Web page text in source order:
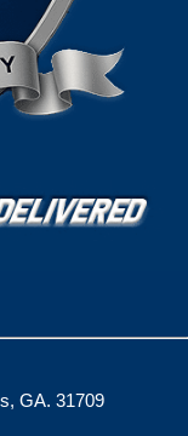
GA. 31709